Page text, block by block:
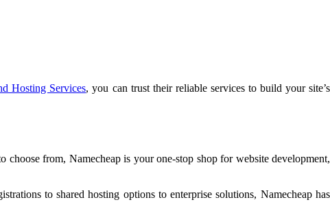
Hosting Services, you can trust their reliable services to build your site’s
from, Namecheap is your one-stop shop for website development,
to shared hosting options to enterprise solutions, Namecheap has